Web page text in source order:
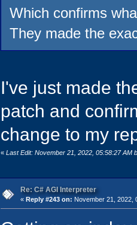
Which confirms
They made the
I've just made
patch and
change to my
«Last Edit: November 21, 2022, 05:58:27 AM
Re: C# AGI Interpreter
« Reply #243 on: November 21, 2022,